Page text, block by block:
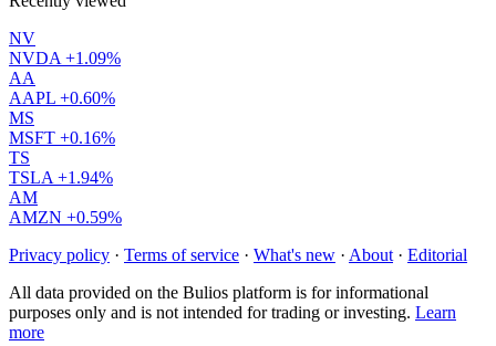
NV
NVDA +1.09%
AA
AAPL +0.60%
MS
MSFT +0.16%
TS
TSLA +1.94%
AM
AMZN +0.59%
Privacy policy · Terms of service · What's new · About · Editorial
All data provided on the Bulios platform is for informational
purposes only and is not intended for trading or investing. Learn
more